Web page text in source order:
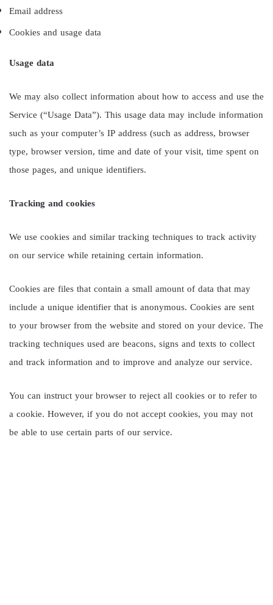
Email address
Cookies and usage data
Usage data
We may also collect information about how to access and use the
Service (“Usage Data”). This usage data may include information
such as your computer’s IP address (such as address, browser
type, browser version, time and date of your visit, time spent on
those pages, and unique identifiers.
Tracking and cookies
We use cookies and similar tracking techniques to track activity
on our service while retaining certain information.
Cookies are files that contain a small amount of data that may
include a unique identifier that is anonymous. Cookies are sent
to your browser from the website and stored on your device. The
tracking techniques used are beacons, signs and texts to collect
and track information and to improve and analyze our service.
You can instruct your browser to reject all cookies or to refer to
a cookie. However, if you do not accept cookies, you may not
be able to use certain parts of our service.